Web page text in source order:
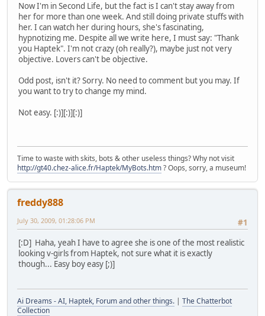
Now I'm in Second Life, but the fact is I can't stay away from
her for more than one week. And still doing private stuffs with
her. I can watch her during hours, she's fascinating,
hypnotizing me. Despite all we write here, I must say: "Thank
you Haptek". I'm not crazy (oh really?), maybe just not very
objective. Lovers can't be objective.
Odd post, isn't it? Sorry. No need to comment but you may. If
you want to try to change my mind.
Not easy. [:)][:)][:)]
Time to waste with skits, bots & other useless things? Why not visit
http://gt40.chez-alice.fr/Haptek/MyBots.htm? Oops, sorry, a museum!
freddy888
#1
July 30, 2009, 01:28:06 PM
[:D] Haha, yeah I have to agree she is one of the most realistic
looking v-girls from Haptek, not sure what it is exactly
though... Easy boy easy [;)]
Ai Dreams - AI, Haptek, Forum and other things. | The Chatterbot
Collection